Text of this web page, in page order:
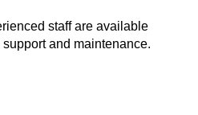
staff are available
and maintenance.